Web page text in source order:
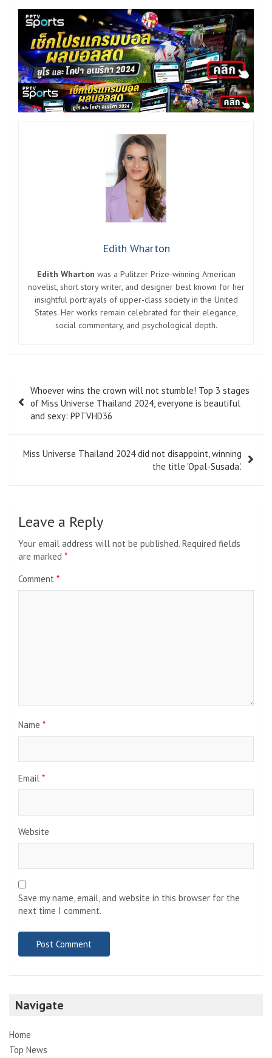
Edith Wharton
Edith Wharton was a Pulitzer Prize-winning American
novelist, short story writer, and designer best known for her
insightful portrayals of upper-class society in the United
States. Her works remain celebrated for their elegance,
social commentary, and psychological depth.
navigation
Whoever wins the crown will not stumble! Top 3 stages
of Miss Universe Thailand 2024, everyone is beautiful
and sexy: PPTVHD36
Miss Universe Thailand 2024 did not disappoint, winning
the title 'Opal-Susada'.
Leave a Reply
Your email address will not be published. Required fields
are marked *
Comment *
Name *
Email *
Website
Save my name, email, and website in this browser for the
next time I comment.
Navigate
Home
Top News